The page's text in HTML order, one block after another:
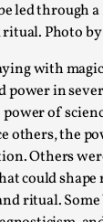
led through
Photo by
with
power in
of
others, the
Others
could
ritual. Some